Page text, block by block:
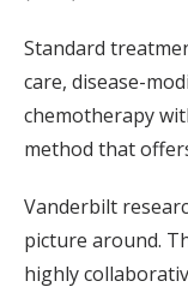
Standard
care, disease-
chemotherapy
method that
Vanderbilt
picture around.
highly